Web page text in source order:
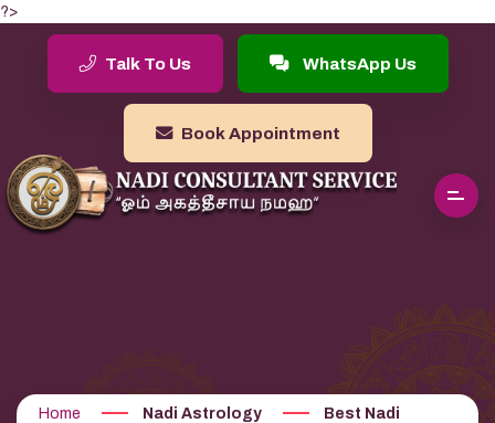
?>
Talk To Us WhatsApp Us
Book Appointment
Home Nadi Astrology
Best Nadi